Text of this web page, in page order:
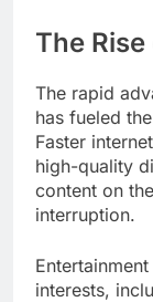
The
The rapid
has fueled
Faster
high-quality
content on
interruption.
interests,